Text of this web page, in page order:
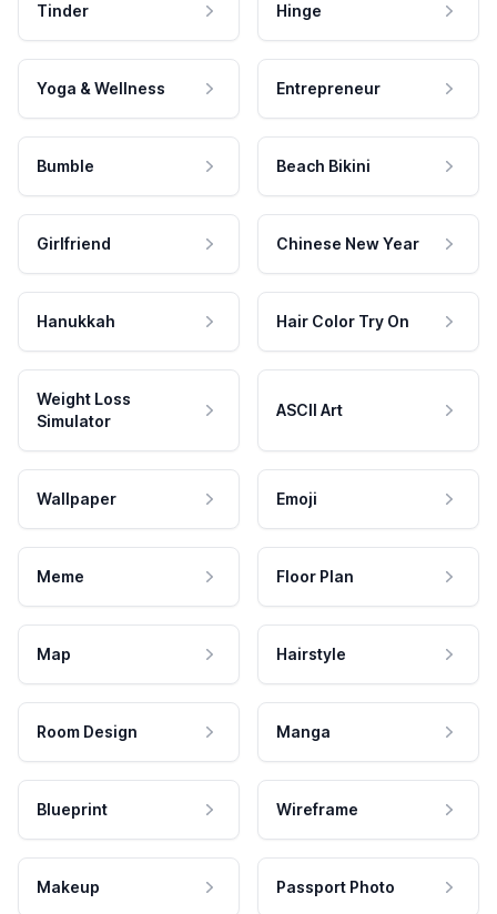
Tinder Hinge
Yoga & Wellness Entrepreneur
Bumble Beach Bikini
Girlfriend Chinese New Year
Hanukkah Hair Color Try On
Weight Loss
Simulator
ASCII Art
Wallpaper Emoji
Meme Floor Plan
Map Hairstyle
Room Design Manga
Blueprint Wireframe
Makeup Passport Photo